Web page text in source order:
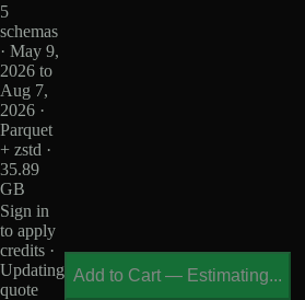
5
schemas
· May 9,
2026 to
Aug 7,
2026 ·
Parquet
+ zstd ·
35.89
GB
Sign in
to apply
credits ·
Updating
quote
Add to Cart — Estimating...